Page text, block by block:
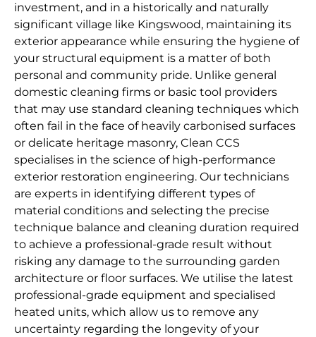
investment, and in a historically and naturally
significant village like Kingswood, maintaining its
exterior appearance while ensuring the hygiene of
your structural equipment is a matter of both
personal and community pride. Unlike general
domestic cleaning firms or basic tool providers
that may use standard cleaning techniques which
often fail in the face of heavily carbonised surfaces
or delicate heritage masonry, Clean CCS
specialises in the science of high-performance
exterior restoration engineering. Our technicians
are experts in identifying different types of
material conditions and selecting the precise
technique balance and cleaning duration required
to achieve a professional-grade result without
risking any damage to the surrounding garden
architecture or floor surfaces. We utilise the latest
professional-grade equipment and specialised
heated units, which allow us to remove any
uncertainty regarding the longevity of your